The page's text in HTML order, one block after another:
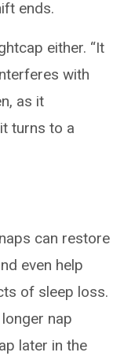
ends.
either. “It
with
as it
turns to a
can restore
even help
of sleep loss.
nap
later in the